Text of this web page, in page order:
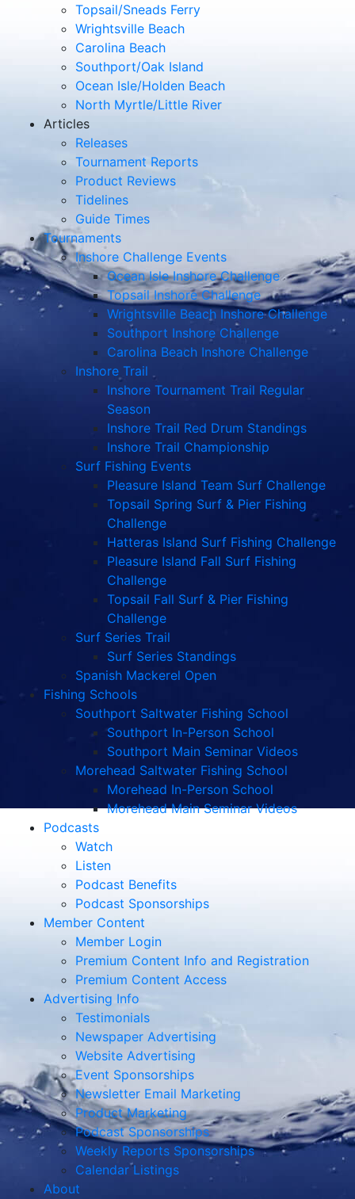
Topsail/Sneads Ferry
Wrightsville Beach
Carolina Beach
Southport/Oak Island
Ocean Isle/Holden Beach
North Myrtle/Little River
Articles
Releases
Tournament Reports
Product Reviews
Tidelines
Guide Times
Tournaments
Inshore Challenge Events
Ocean Isle Inshore Challenge
Topsail Inshore Challenge
Wrightsville Beach Inshore Challenge
Southport Inshore Challenge
Carolina Beach Inshore Challenge
Inshore Trail
Inshore Tournament Trail Regular
Season
Inshore Trail Red Drum Standings
Inshore Trail Championship
Surf Fishing Events
Pleasure Island Team Surf Challenge
Topsail Spring Surf & Pier Fishing
Challenge
Hatteras Island Surf Fishing Challenge
Pleasure Island Fall Surf Fishing
Challenge
Topsail Fall Surf & Pier Fishing
Challenge
Surf Series Trail
Surf Series Standings
Spanish Mackerel Open
Fishing Schools
Southport Saltwater Fishing School
Southport In-Person School
Southport Main Seminar Videos
Morehead Saltwater Fishing School
Morehead In-Person School
Morehead Main Seminar Videos
Podcasts
Watch
Listen
Podcast Benefits
Podcast Sponsorships
Member Content
Member Login
Premium Content Info and Registration
Premium Content Access
Advertising Info
Testimonials
Newspaper Advertising
Website Advertising
Event Sponsorships
Newsletter Email Marketing
Product Marketing
Podcast Sponsorships
Weekly Reports Sponsorships
Calendar Listings
About